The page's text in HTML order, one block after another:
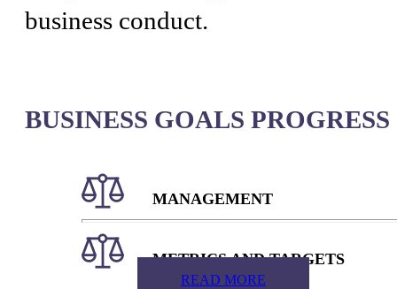
business conduct.
BUSINESS GOALS PROGRESS
MANAGEMENT
METRICS AND TARGETS
READ MORE